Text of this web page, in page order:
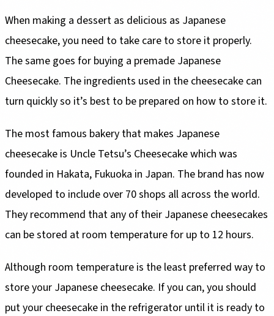
When making a dessert as delicious as Japanese
cheesecake, you need to take care to store it properly.
The same goes for buying a premade Japanese
Cheesecake. The ingredients used in the cheesecake can
turn quickly so it’s best to be prepared on how to store it.
The most famous bakery that makes Japanese
cheesecake is Uncle Tetsu’s Cheesecake which was
founded in Hakata, Fukuoka in Japan. The brand has now
developed to include over 70 shops all across the world.
They recommend that any of their Japanese cheesecakes
can be stored at room temperature for up to 12 hours.
Although room temperature is the least preferred way to
store your Japanese cheesecake. If you can, you should
put your cheesecake in the refrigerator until it is ready to